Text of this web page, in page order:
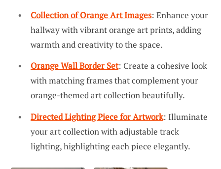
Collection of Orange Art Images: Enhance your
hallway with vibrant orange art prints, adding
warmth and creativity to the space.
Orange Wall Border Set: Create a cohesive look
with matching frames that complement your
orange-themed art collection beautifully.
Directed Lighting Piece for Artwork: Illuminate
your art collection with adjustable track
lighting, highlighting each piece elegantly.